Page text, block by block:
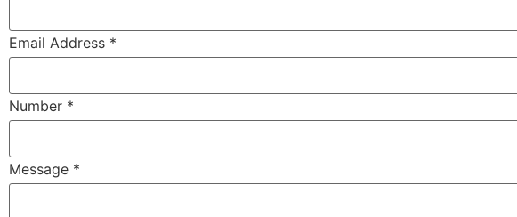
Email Address *
Number *
Message *